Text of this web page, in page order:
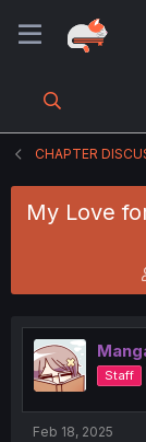
CHAPTER
My Love
Staff
Feb 18, 2025